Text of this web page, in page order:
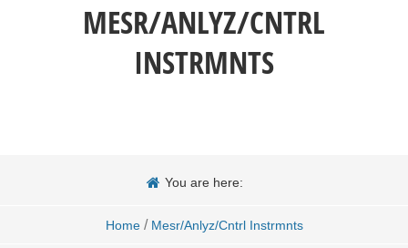
MESR/ANLYZ/CNTRL
INSTRMNTS
You are here:
Home / Mesr/Anlyz/Cntrl Instrmnts